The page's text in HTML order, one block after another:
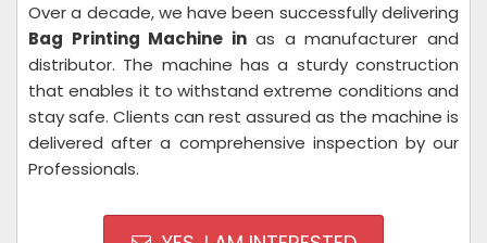
Over a decade, we have been successfully delivering
Bag Printing Machine in as a manufacturer and
distributor. The machine has a sturdy construction
that enables it to withstand extreme conditions and
stay safe. Clients can rest assured as the machine is
delivered after a comprehensive inspection by our
Professionals.